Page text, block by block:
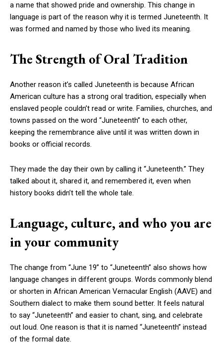
a name that showed pride and ownership. This change in
language is part of the reason why it is termed Juneteenth. It
was formed and named by those who lived its meaning.
The Strength of Oral Tradition
Another reason it’s called Juneteenth is because African
American culture has a strong oral tradition, especially when
enslaved people couldn’t read or write. Families, churches, and
towns passed on the word “Juneteenth” to each other,
keeping the remembrance alive until it was written down in
books or official records.
They made the day their own by calling it “Juneteenth.” They
talked about it, shared it, and remembered it, even when
history books didn’t tell the whole tale.
Language, culture, and who you are
in your community
The change from “June 19” to “Juneteenth” also shows how
language changes in different groups. Words commonly blend
or shorten in African American Vernacular English (AAVE) and
Southern dialect to make them sound better. It feels natural
to say “Juneteenth” and easier to chant, sing, and celebrate
out loud. One reason is that it is named “Juneteenth” instead
of the formal date.